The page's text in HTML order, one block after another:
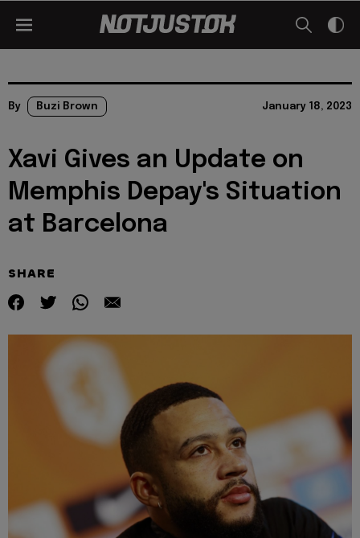
By Buzi Brown January 18, 2023
Xavi Gives an Update on
Memphis Depay's Situation
at Barcelona
SHARE